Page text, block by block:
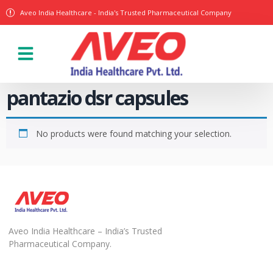
Aveo India Healthcare - India's Trusted Pharmaceutical Company
pantazio dsr capsules
No products were found matching your selection.
Aveo India Healthcare – India’s Trusted
Pharmaceutical Company.